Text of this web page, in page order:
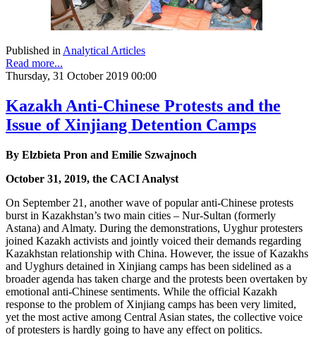
Published inAnalytical Articles
Read more...
Thursday, 31 October 2019 00:00
Kazakh Anti-Chinese Protests and the
Issue of Xinjiang Detention Camps
By Elzbieta Pron and Emilie Szwajnoch
October 31, 2019, the CACI Analyst
On September 21, another wave of popular anti-Chinese protests
burst in Kazakhstan’s two main cities – Nur-Sultan (formerly
Astana) and Almaty. During the demonstrations, Uyghur protesters
joined Kazakh activists and jointly voiced their demands regarding
Kazakhstan relationship with China. However, the issue of Kazakhs
and Uyghurs detained in Xinjiang camps has been sidelined as a
broader agenda has taken charge and the protests been overtaken by
emotional anti-Chinese sentiments. While the official Kazakh
response to the problem of Xinjiang camps has been very limited,
yet the most active among Central Asian states, the collective voice
of protesters is hardly going to have any effect on politics.